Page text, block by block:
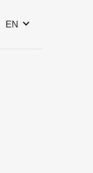
EN